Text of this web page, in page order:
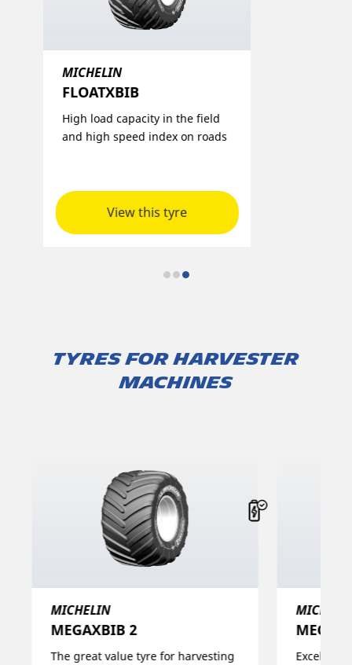
MICHELIN
FLOATXBIB​
High load capacity in the field
and high speed index on roads
View this tyre
TYRES FOR HARVESTER
MACHINES
MICHELIN
MEGAXBIB 2​
The great value tyre for harvesting Excellent